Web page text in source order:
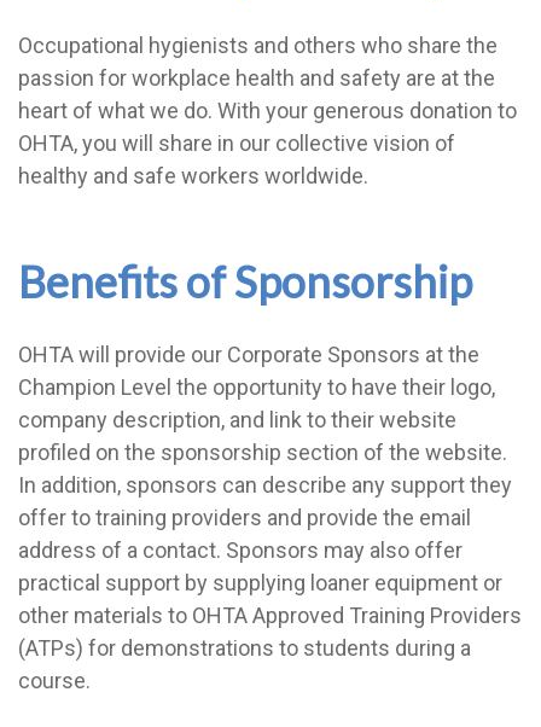
Occupational hygienists and others who share the
passion for workplace health and safety are at the
heart of what we do. With your generous donation to
OHTA, you will share in our collective vision of
healthy and safe workers worldwide.
Benefits of Sponsorship
OHTA will provide our Corporate Sponsors at the
Champion Level the opportunity to have their logo,
company description, and link to their website
profiled on the sponsorship section of the website.
In addition, sponsors can describe any support they
offer to training providers and provide the email
address of a contact. Sponsors may also offer
practical support by supplying loaner equipment or
other materials to OHTA Approved Training Providers
(ATPs) for demonstrations to students during a
course.